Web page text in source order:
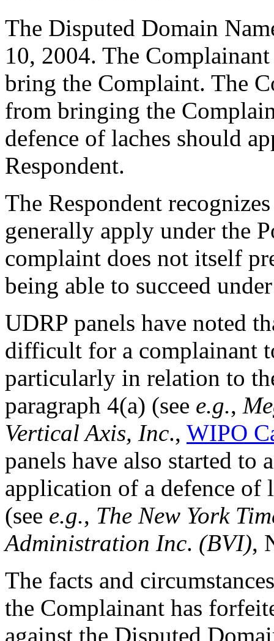
The Disputed Domain
10, 2004. The
bring the Complaint. The
from bringing the
defence of laches should
Respondent.
The Respondent
generally apply under the
complaint does not itself
being able to succeed
UDRP panels have noted
difficult for a complainant
particularly in relation to
paragraph 4(a) (see e.g.,
Vertical Axis, Inc., WIPO
panels have also started to
application of a defence of
(see e.g., The New York
Administration Inc. (BVI),
The facts and
the Complainant has
against the Disputed